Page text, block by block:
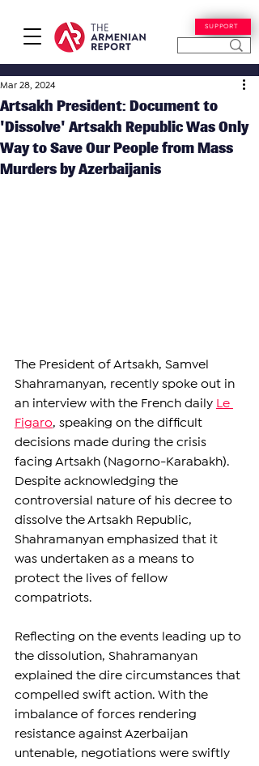
SUPPORT
Artsakh President: Document to
'Dissolve' Artsakh Republic Was Only
Way to Save Our People from Mass
Murders by Azerbaijanis
Mar 28, 2024
The President of Artsakh, Samvel
Shahramanyan, recently spoke out in
an interview with the French daily
Le
Figaro, speaking on the difficult
decisions made during the crisis
facing Artsakh (Nagorno-Karabakh).
Despite acknowledging the
controversial nature of his decree to
dissolve the Artsakh Republic,
Shahramanyan emphasized that it
was undertaken as a means to
protect the lives of fellow
compatriots.
Reflecting on the events leading up to
the dissolution, Shahramanyan
explained the dire circumstances that
compelled swift action. With the
imbalance of forces rendering
resistance against Azerbaijan
untenable, negotiations were swiftly